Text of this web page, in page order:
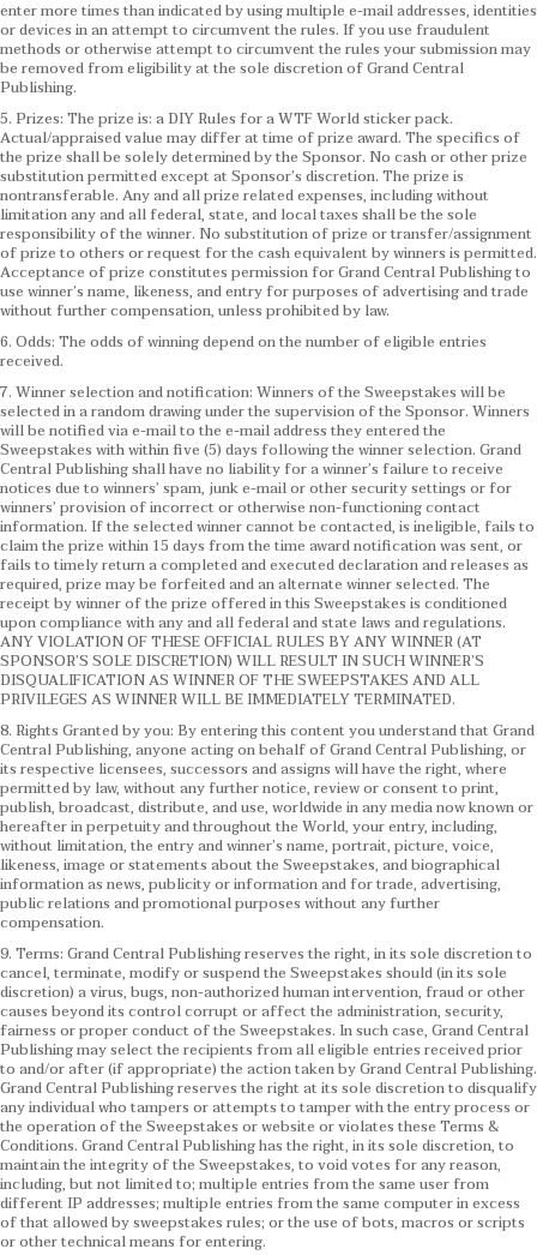
enter more times than indicated by using multiple e-mail addresses, identities
or devices in an attempt to circumvent the rules. If you use fraudulent
methods or otherwise attempt to circumvent the rules your submission may
be removed from eligibility at the sole discretion of Grand Central
Publishing.
5. Prizes: The prize is: a DIY Rules for a WTF World sticker pack.
Actual/appraised value may differ at time of prize award. The specifics of
the prize shall be solely determined by the Sponsor. No cash or other prize
substitution permitted except at Sponsor’s discretion. The prize is
nontransferable. Any and all prize related expenses, including without
limitation any and all federal, state, and local taxes shall be the sole
responsibility of the winner. No substitution of prize or transfer/assignment
of prize to others or request for the cash equivalent by winners is permitted.
Acceptance of prize constitutes permission for Grand Central Publishing to
use winner’s name, likeness, and entry for purposes of advertising and trade
without further compensation, unless prohibited by law.
6. Odds: The odds of winning depend on the number of eligible entries
received.
7. Winner selection and notification: Winners of the Sweepstakes will be
selected in a random drawing under the supervision of the Sponsor. Winners
will be notified via e-mail to the e-mail address they entered the
Sweepstakes with within five (5) days following the winner selection. Grand
Central Publishing shall have no liability for a winner’s failure to receive
notices due to winners’ spam, junk e-mail or other security settings or for
winners’ provision of incorrect or otherwise non-functioning contact
information. If the selected winner cannot be contacted, is ineligible, fails to
claim the prize within 15 days from the time award notification was sent, or
fails to timely return a completed and executed declaration and releases as
required, prize may be forfeited and an alternate winner selected. The
receipt by winner of the prize offered in this Sweepstakes is conditioned
upon compliance with any and all federal and state laws and regulations.
ANY VIOLATION OF THESE OFFICIAL RULES BY ANY WINNER (AT
SPONSOR’S SOLE DISCRETION) WILL RESULT IN SUCH WINNER’S
DISQUALIFICATION AS WINNER OF THE SWEEPSTAKES AND ALL
PRIVILEGES AS WINNER WILL BE IMMEDIATELY TERMINATED.
8. Rights Granted by you: By entering this content you understand that Grand
Central Publishing, anyone acting on behalf of Grand Central Publishing, or
its respective licensees, successors and assigns will have the right, where
permitted by law, without any further notice, review or consent to print,
publish, broadcast, distribute, and use, worldwide in any media now known or
hereafter in perpetuity and throughout the World, your entry, including,
without limitation, the entry and winner’s name, portrait, picture, voice,
likeness, image or statements about the Sweepstakes, and biographical
information as news, publicity or information and for trade, advertising,
public relations and promotional purposes without any further
compensation.
9. Terms: Grand Central Publishing reserves the right, in its sole discretion to
cancel, terminate, modify or suspend the Sweepstakes should (in its sole
discretion) a virus, bugs, non-authorized human intervention, fraud or other
causes beyond its control corrupt or affect the administration, security,
fairness or proper conduct of the Sweepstakes. In such case, Grand Central
Publishing may select the recipients from all eligible entries received prior
to and/or after (if appropriate) the action taken by Grand Central Publishing.
Grand Central Publishing reserves the right at its sole discretion to disqualify
any individual who tampers or attempts to tamper with the entry process or
the operation of the Sweepstakes or website or violates these Terms &
Conditions. Grand Central Publishing has the right, in its sole discretion, to
maintain the integrity of the Sweepstakes, to void votes for any reason,
including, but not limited to; multiple entries from the same user from
different IP addresses; multiple entries from the same computer in excess
of that allowed by sweepstakes rules; or the use of bots, macros or scripts
or other technical means for entering.